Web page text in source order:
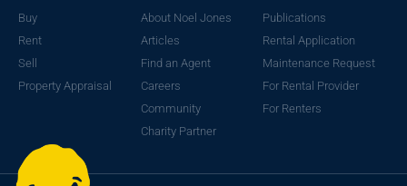
Buy
Rent
Sell
Property Appraisal
About Noel Jones
Articles
Find an Agent
Careers
Community
Charity Partner
Publications
Rental Application
Maintenance Request
For Rental Provider
For Renters